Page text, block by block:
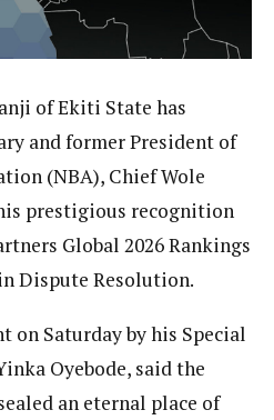
of Ekiti State has
and former President of
(NBA), Chief Wole
prestigious recognition
Global 2026 Rankings
Dispute Resolution.
on Saturday by his Special
Oyebode, said the
an eternal place of